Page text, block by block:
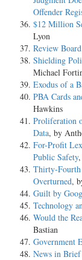
Offender
$12 Million
Lyon
Review
Shielding
Michael
Exodus of a
PBA Cards
Hawkins
Proliferation
Data, by
For-Profit
Public Safety
Thirty-Fourth
Overturned,
Guilt by
Technology
Would the
Bastian
Government
News in Brief